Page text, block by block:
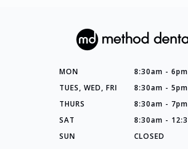
MON
8:30am - 6pm
TUES, WED, FRI
8:30am - 5pm
THURS
8:30am - 7pm
SAT
8:30am -
SUN
CLOSED